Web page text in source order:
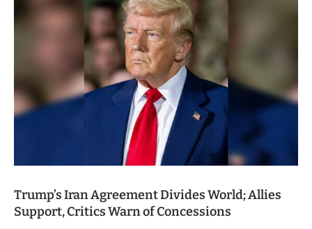
Trump’s Iran Agreement Divides World; Allies
Support, Critics Warn of Concessions